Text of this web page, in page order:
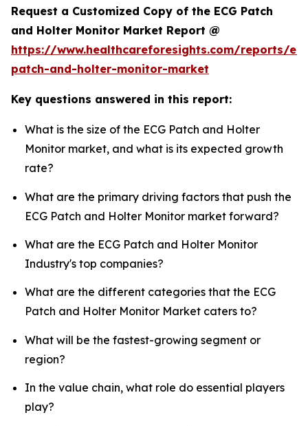
Request a Customized Copy of the ECG Patch
and Holter Monitor Market Report @
https://www.healthcareforesights.com/reports/
patch-and-holter-monitor-market
Key questions answered in this report:
What is the size of the ECG Patch and Holter
Monitor market, and what is its expected growth
rate?
What are the primary driving factors that push the
ECG Patch and Holter Monitor market forward?
What are the ECG Patch and Holter Monitor
Industry's top companies?
What are the different categories that the ECG
Patch and Holter Monitor Market caters to?
What will be the fastest-growing segment or
region?
In the value chain, what role do essential players
play?